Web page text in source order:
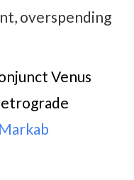
overspending
Venus